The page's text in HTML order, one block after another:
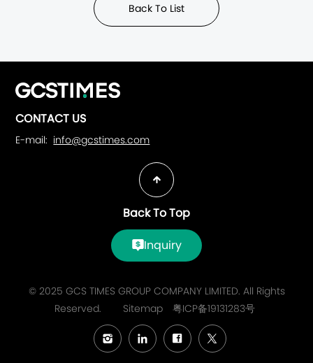
Back To List
CONTACT US
E-mail: info@gcstimes.com
Back To Top
Inquiry
© 2025 GCS TIMES GROUP COMPANY LIMITED. All Rights
Reserved.
Sitemap 粤ICP备19131283号